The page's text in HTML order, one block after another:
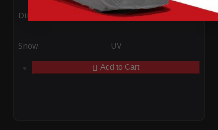
Ding Rain
Snow UV
Add to Cart